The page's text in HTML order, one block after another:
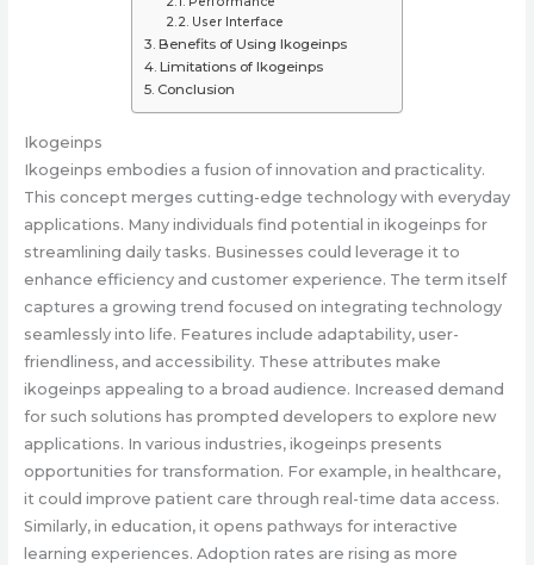
User Interface
Benefits of Using Ikogeinps
Limitations of Ikogeinps
Conclusion
Ikogeinps
Ikogeinps embodies a fusion of innovation and practicality.
This concept merges cutting-edge technology with everyday
applications. Many individuals find potential in ikogeinps for
streamlining daily tasks. Businesses could leverage it to
enhance efficiency and customer experience. The term itself
captures a growing trend focused on integrating technology
seamlessly into life. Features include adaptability, user-
friendliness, and accessibility. These attributes make
ikogeinps appealing to a broad audience. Increased demand
for such solutions has prompted developers to explore new
applications. In various industries, ikogeinps presents
opportunities for transformation. For example, in healthcare,
it could improve patient care through real-time data access.
Similarly, in education, it opens pathways for interactive
learning experiences. Adoption rates are rising as more